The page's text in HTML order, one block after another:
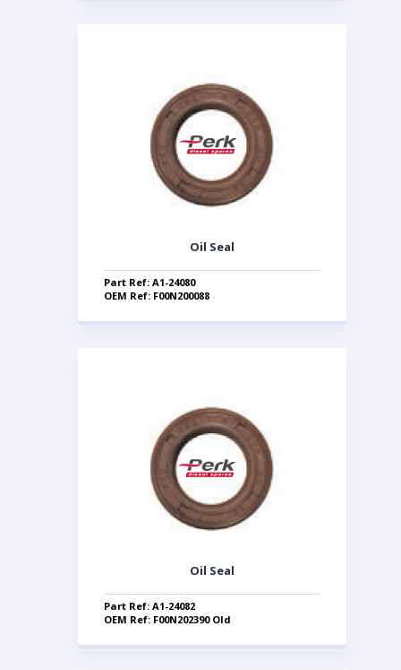
Oil Seal
Part Ref: A1-24080
OEM Ref: F00N200088
Oil Seal
Part Ref: A1-24082
OEM Ref: F00N202390 Old